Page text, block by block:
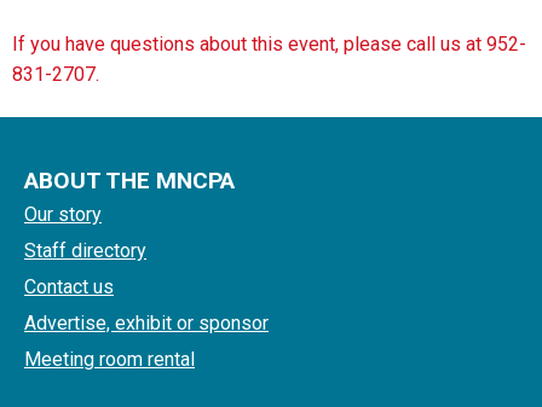
If you have questions about this event, please call us at 952-
831-2707.
ABOUT THE MNCPA
Our story
Staff directory
Contact us
Advertise, exhibit or sponsor
Meeting room rental